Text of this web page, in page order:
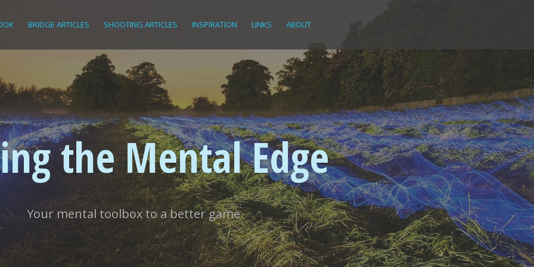
BRIDGE ARTICLES SHOOTING ARTICLES INSPIRATION LINKS ABOUT
the Mental Edge
Your mental toolbox to a better game